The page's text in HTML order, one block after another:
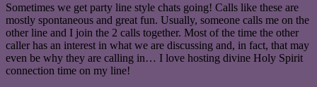
Sometimes we get party line style chats going! Calls like these are
mostly spontaneous and great fun. Usually, someone calls me on the
other line and I join the 2 calls together. Most of the time the other
caller has an interest in what we are discussing and, in fact, that may
even be why they are calling in… I love hosting divine Holy Spirit
connection time on my line!